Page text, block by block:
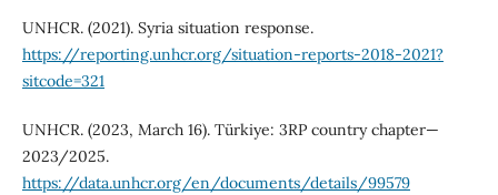
UNHCR. (2021). Syria situation response.
https://reporting.unhcr.org/situation-reports-2018-2021?
sitcode=321
UNHCR. (2023, March 16). Türkiye: 3RP country chapter—
2023/2025.
https://data.unhcr.org/en/documents/details/99579